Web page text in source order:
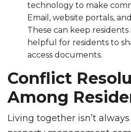
technology to make
Email, website portals,
These can keep
helpful for residents to
access documents.
Conflict
Among
Living together isn’t